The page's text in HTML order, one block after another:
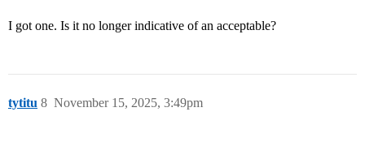
I got one. Is it no longer indicative of an acceptable?
tytitu November 15, 2025, 3:49pm
8